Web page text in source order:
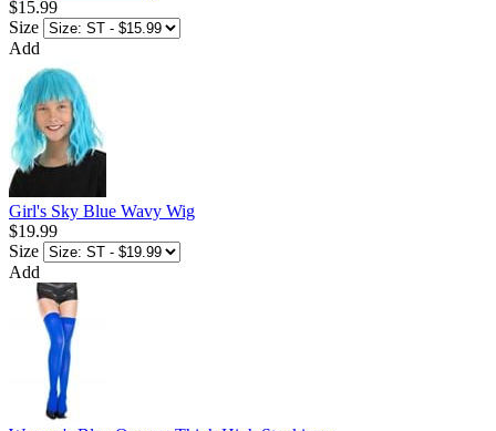
$15.99
Size
Add
Girl's Sky Blue Wavy Wig
$19.99
Size
Add